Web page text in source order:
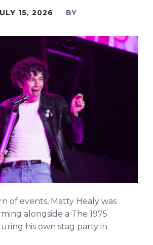
15, 2026
BY
of events, Matty Healy was
alongside a The 1975
his own stag party in